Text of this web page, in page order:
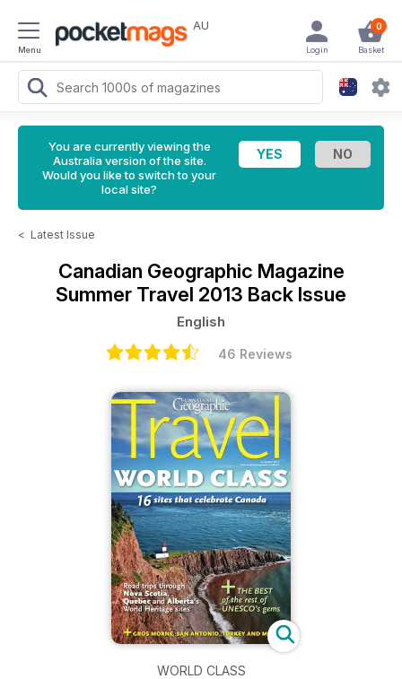
Menu
AU 0
Basket
Login
You are currently viewing the
Australia version of the site.
Would you like to switch to your
local site?
< Latest Issue
Canadian Geographic Magazine
Summer Travel 2013 Back Issue
English
46 Reviews
WORLD CLASS